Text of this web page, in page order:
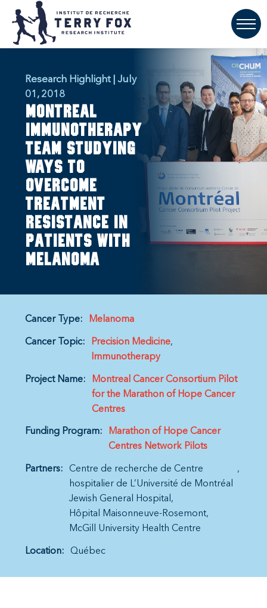
Research Highlight | July
01, 2018
Montreal
immunotherapy
team studying
ways to
overcome
treatment
resistance in
patients with
melanoma
Cancer Type: Melanoma
Cancer Topic:
Precision Medicine
Immunotherapy
Project Name:
Montreal Cancer Consortium Pilot
for the Marathon of Hope Cancer
Centres
Funding Program:
Marathon of Hope Cancer
Centres Network Pilots
Partners:
Centre de recherche de Centre
hospitalier de L’Université de Montréal
Jewish General Hospital
Hôpital Maisonneuve-Rosemont
McGill University Health Centre
Location: Québec